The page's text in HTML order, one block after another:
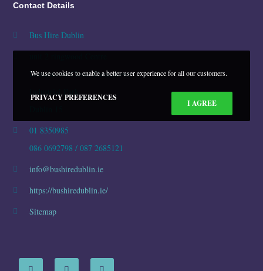
Contact Details
Bus Hire Dublin
Damastown Close, Damastown
01 8350985
086 0692798 / 087 2685121
info@bushiredublin.ie
https://bushiredublin.ie/
Sitemap
We use cookies to enable a better user experience for all our customers.
PRIVACY PREFERENCES
I AGREE